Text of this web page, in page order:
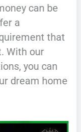
can be
a
that
With our
you can
dream home